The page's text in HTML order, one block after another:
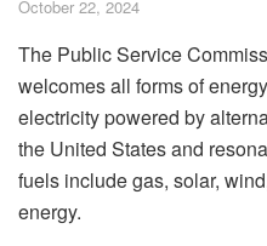
October 22, 2024
The Public Service
welcomes all forms of
electricity powered by
the United States and
fuels include gas, solar,
energy.